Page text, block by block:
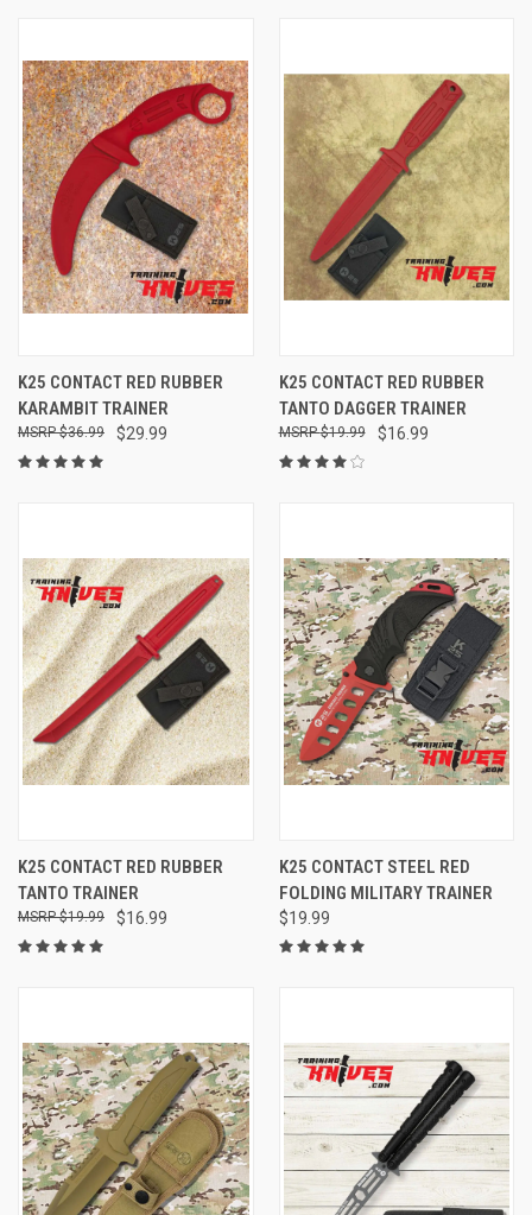
K25 CONTACT RED RUBBER
KARAMBIT TRAINER
$29.99
$36.99
K25 CONTACT RED RUBBER
TANTO DAGGER TRAINER
$16.99
$19.99
K25 CONTACT RED RUBBER
TANTO TRAINER
$16.99
$19.99
K25 CONTACT STEEL RED
FOLDING MILITARY TRAINER
$19.99